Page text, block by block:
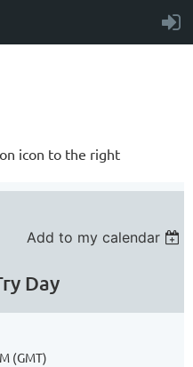
icon to the right
Add to my calendar
Day
(GMT)